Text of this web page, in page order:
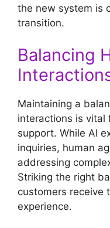
the new system is
transition.
Balancing
Maintaining a
interactions is vital
support. While AI
inquiries, human
addressing
Striking the right
customers receive
experience.